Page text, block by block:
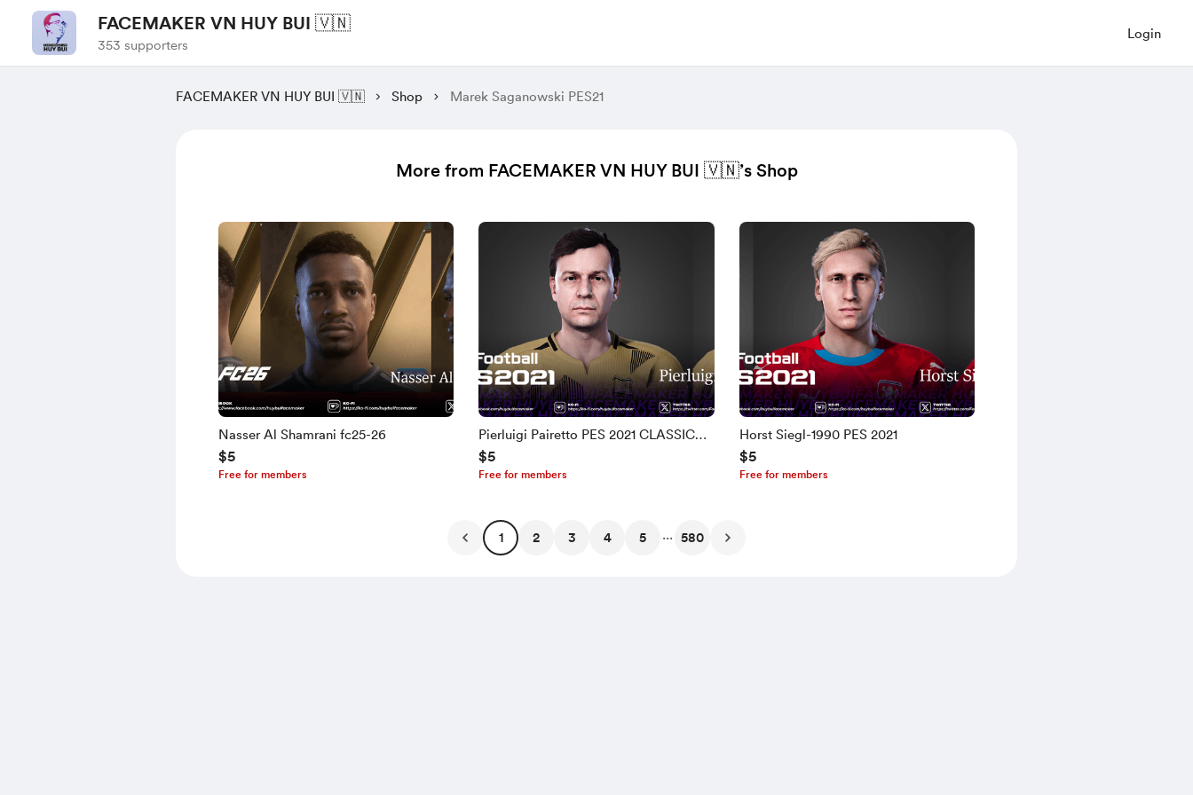
FACEMAKER VN HUY BUI 🇻🇳
353 supporters
Login
FACEMAKER VN HUY BUI 🇻🇳 Shop Marek Saganowski PES21
More from FACEMAKER VN HUY BUI 🇻🇳’s Shop
Nasser Al Shamrani fc25-26
$5
Free for members
Pierluigi Pairetto PES 2021 CLASSIC
FACE
$5
Free for members
Horst Siegl-1990 PES 2021
$5
Free for members
1 2 3 4 5 ... 580